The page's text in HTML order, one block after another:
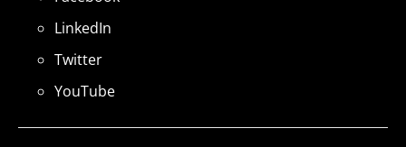
LinkedIn
Twitter
YouTube